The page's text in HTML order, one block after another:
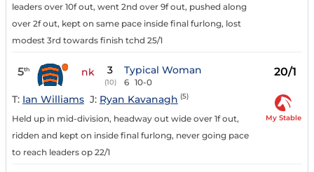
leaders over 10f out, went 2nd over 9f out, pushed along
over 2f out, kept on same pace inside final furlong, lost
modest 3rd towards finish tchd 25/1
5th nk 3
(10)
Typical Woman
6 10-0
20/1
T: Ian Williams J: Ryan Kavanagh (5)
Held up in mid-division, headway out wide over 1f out,
ridden and kept on inside final furlong, never going pace
to reach leaders op 22/1
My Stable